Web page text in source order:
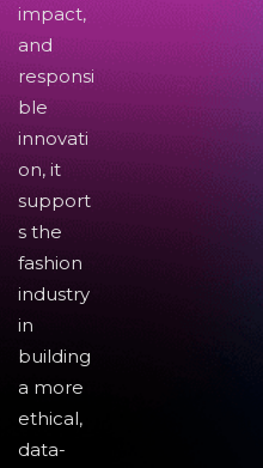
impact,
and
responsi
ble
innovati
on, it
support
s the
fashion
industry
in
building
a more
ethical,
data-